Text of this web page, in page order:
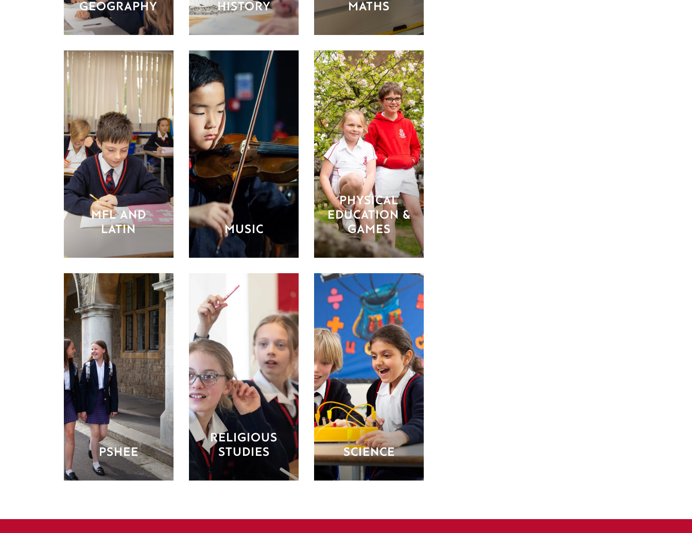
GEOGRAPHY HISTORY MATHS
MFL AND
LATIN
MUSIC
PHYSICAL
EDUCATION &
GAMES
PSHEE
RELIGIOUS
STUDIES
SCIENCE